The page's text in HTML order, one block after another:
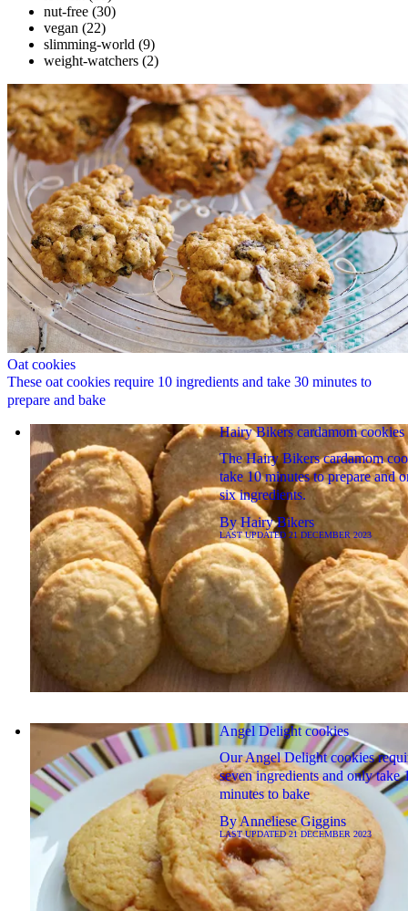
nut-free (30)
vegan (22)
slimming-world (9)
weight-watchers (2)
Oat cookies
These oat cookies require 10 ingredients and take 30 minutes to
prepare and bake
Hairy Bikers cardamom cookies
The Hairy Bikers cardamom
take 10 minutes to prepare and
six ingredients.
ByHairy Bikers
LAST UPDATED 21 DECEMBER 2023
Angel Delight cookies
Our Angel Delight cookies
seven ingredients and only take
minutes to bake
ByAnneliese Giggins
LAST UPDATED21 DECEMBER 2023